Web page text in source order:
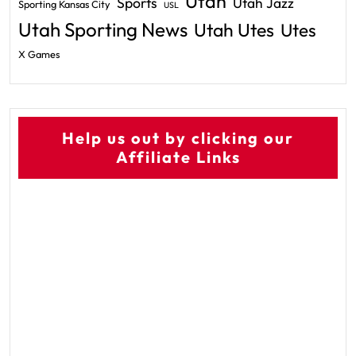
Sporting Kansas City USL
Utah Sporting News Utah Utes Utes
X Games
Help us out by clicking our
Affiliate Links